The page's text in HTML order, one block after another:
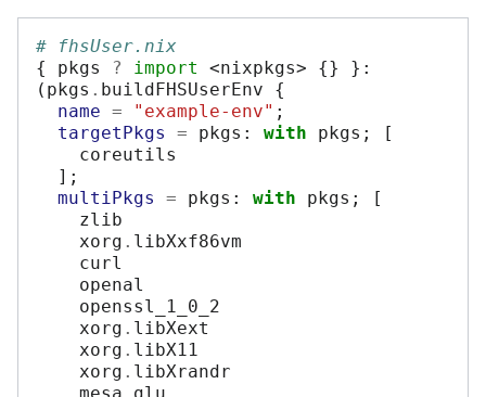
# fhsUser.nix
{
pkgs ? import <nixpkgs> {}
}:
( pkgs . buildFHSUserEnv {
name = "example-env" ;
targetPkgs
= pkgs : with pkgs ;
[
];
multiPkgs
= pkgs : with pkgs ;
[
    xorg
. libXxf86vm
    xorg
. libXext
    xorg
. libX11
    xorg
. libXrandr